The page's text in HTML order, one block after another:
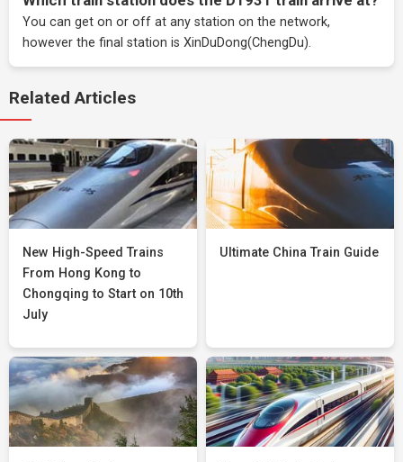
You can get on or off at any station on the network,
however the final station is XinDuDong(ChengDu).
Related Articles
New High-Speed Trains
From Hong Kong to
Chongqing to Start on 10th
July
Ultimate China Train Guide